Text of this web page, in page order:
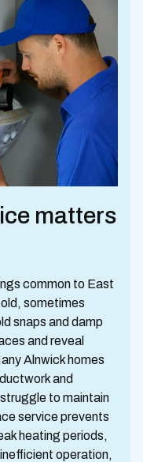
matters
common to East
sometimes
snaps and damp
and reveal
Alnwick homes
and
to maintain
service prevents
heating periods,
operation,